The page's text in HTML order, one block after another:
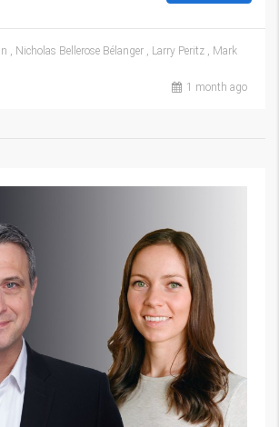
, Nicholas Bellerose Bélanger , Larry Peritz , Mark
1 month ago